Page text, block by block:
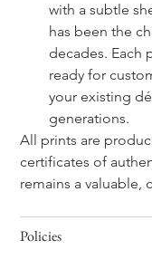
with a subtle
has been the
decades. Each
ready for
your existing
generations.
All prints are
certificates of
remains a valuable,
Policies